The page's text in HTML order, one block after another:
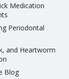
Medication
Periodontal
and Heartworm
Blog